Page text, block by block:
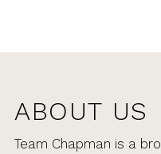
ABOUT US
Team Chapman is a